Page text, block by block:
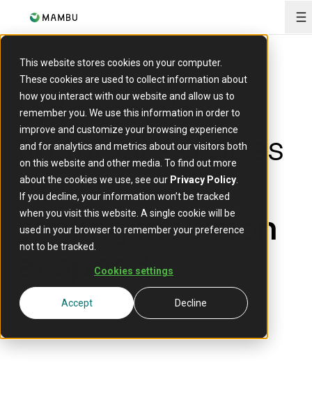
This website stores cookies on your computer.
These cookies are used to collect information about
how you interact with our website and allow us to
remember you. We use this information in order to
improve and customize your browsing experience
and for analytics and metrics about our visitors both
on this website and other media. To find out more
about the cookies we use, see our Privacy Policy
If you decline, your information won’t be tracked
when you visit this website. A single cookie will be
used in your browser to remember your preference
not to be tracked.
Cookies settings
Accept Decline
Indonesia’s
financial services
market:
scaling inclusion
at speed
19 February 2026